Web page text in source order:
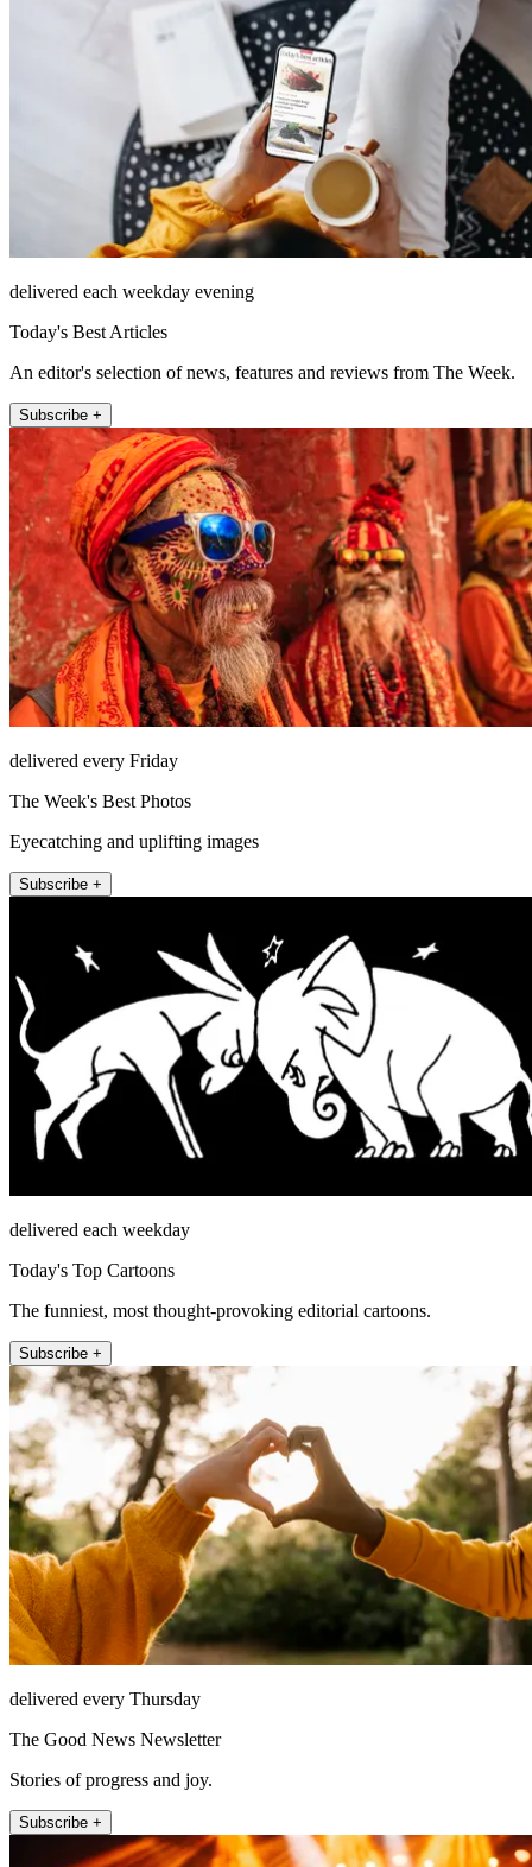
delivered each weekday evening
Today's Best Articles
An editor's selection of news, features and reviews from The Week.
Subscribe +
delivered every Friday
The Week's Best Photos
Eyecatching and uplifting images
Subscribe +
delivered each weekday
Today's Top Cartoons
The funniest, most thought-provoking editorial cartoons.
Subscribe +
delivered every Thursday
The Good News Newsletter
Stories of progress and joy.
Subscribe +